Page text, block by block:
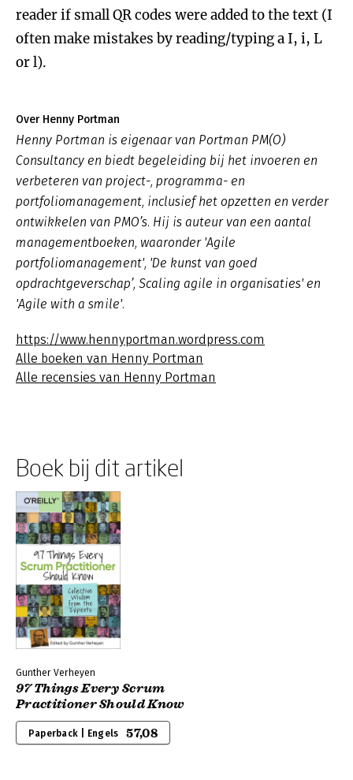
reader if small QR codes were added to the text (I
often make mistakes by reading/typing a I, i, L
or l).
Over Henny Portman
Henny Portman is eigenaar van Portman PM(O)
Consultancy en biedt begeleiding bij het invoeren en
verbeteren van project-, programma- en
portfoliomanagement, inclusief het opzetten en verder
ontwikkelen van PMO’s. Hij is auteur van een aantal
managementboeken, waaronder 'Agile
portfoliomanagement', 'De kunst van goed
opdrachtgeverschap’, Scaling agile in organisaties' en
'Agile with a smile'.
https://www.hennyportman.wordpress.com
Alle boeken van Henny Portman
Alle recensies van Henny Portman
Boek bij dit artikel
Gunther Verheyen
97 Things Every Scrum
Practitioner Should Know
Paperback | Engels 57,08